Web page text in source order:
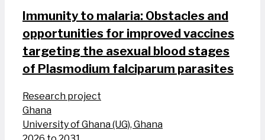
Immunity to malaria: Obstacles and
opportunities for improved vaccines
targeting the asexual blood stages
of Plasmodium falciparum parasites
Research project
Ghana
University of Ghana (UG), Ghana